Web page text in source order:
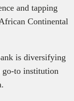
and tapping
Continental
is diversifying
go-to institution